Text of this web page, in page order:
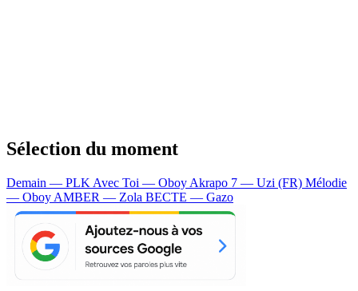
Sélection du moment
Demain — PLK Avec Toi — Oboy Akrapo 7 — Uzi (FR) Mélodie
— Oboy AMBER — Zola BECTE — Gazo